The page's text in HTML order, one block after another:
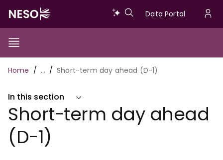
main
content
Data
Data Portal
Show/Hide
Toggle
Main
navigation
Breadcrumb
Home … Short-term day ahead (D-1)
In this section
Short-term day ahead
(D-1)